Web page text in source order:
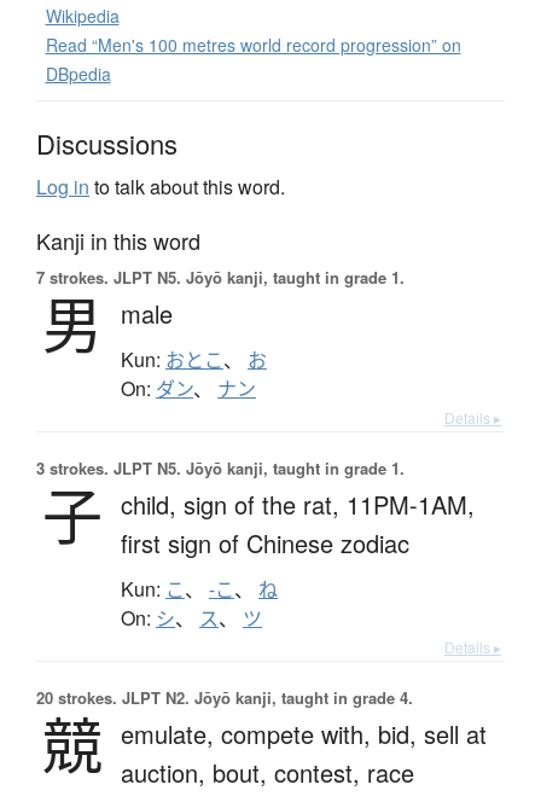
Wikipedia
Read “Men's 100 metres world record progression” on
DBpedia
Discussions
Log in to talk about this word.
Kanji in this word
7 strokes. JLPT N5. Jōyō kanji, taught in grade 1.
男 male
Kun: おとこ、 お
On: ダン、 ナン
Details ▸
3 strokes. JLPT N5. Jōyō kanji, taught in grade 1.
子 child, sign of the rat, 11PM-1AM,
first sign of Chinese zodiac
Kun: こ、 -こ、 ね
On: シ、 ス、 ツ
Details ▸
20 strokes. JLPT N2. Jōyō kanji, taught in grade 4.
競 emulate, compete with, bid, sell at
auction, bout, contest, race